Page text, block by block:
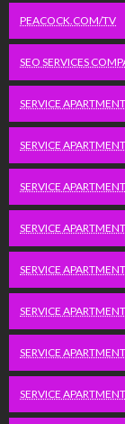
PEACOCK.COM/TV
SEO SERVICES
SERVICE
SERVICE
SERVICE
SERVICE
SERVICE
SERVICE
SERVICE
SERVICE